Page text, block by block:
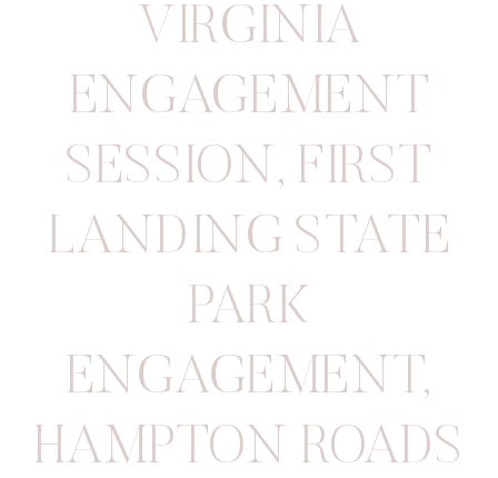
VIRGINIA
ENGAGEMENT
SESSION , FIRST
LANDING STATE
PARK
ENGAGEMENT,
HAMPTON ROADS